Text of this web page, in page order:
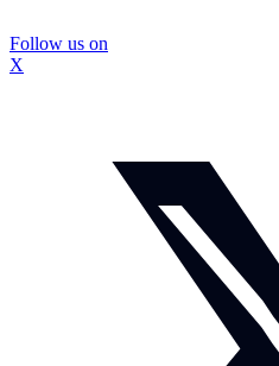
Follow us on
X